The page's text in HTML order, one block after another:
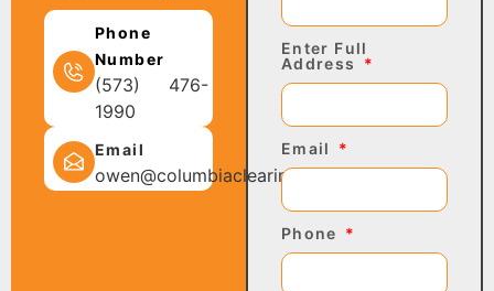
Phone
Number
(573) 476-
1990
Email
owen@columbiaclearing.com
Enter Full
Address
Email
Phone